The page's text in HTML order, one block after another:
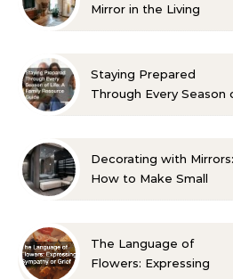
Mirror in the Living
Staying Prepared
Through Every Season
Decorating with Mirrors:
How to Make Small
The Language of
Flowers: Expressing